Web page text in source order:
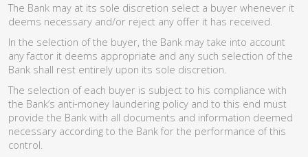
The Bank may at its sole discretion select a buyer whenever it
deems necessary and/or reject any offer it has received.
In the selection of the buyer, the Bank may take into account
any factor it deems appropriate and any such selection of the
Bank shall rest entirely upon its sole discretion.
The selection of each buyer is subject to his compliance with
the Bank’s anti-money laundering policy and to this end must
provide the Bank with all documents and information deemed
necessary according to the Bank for the performance of this
control.